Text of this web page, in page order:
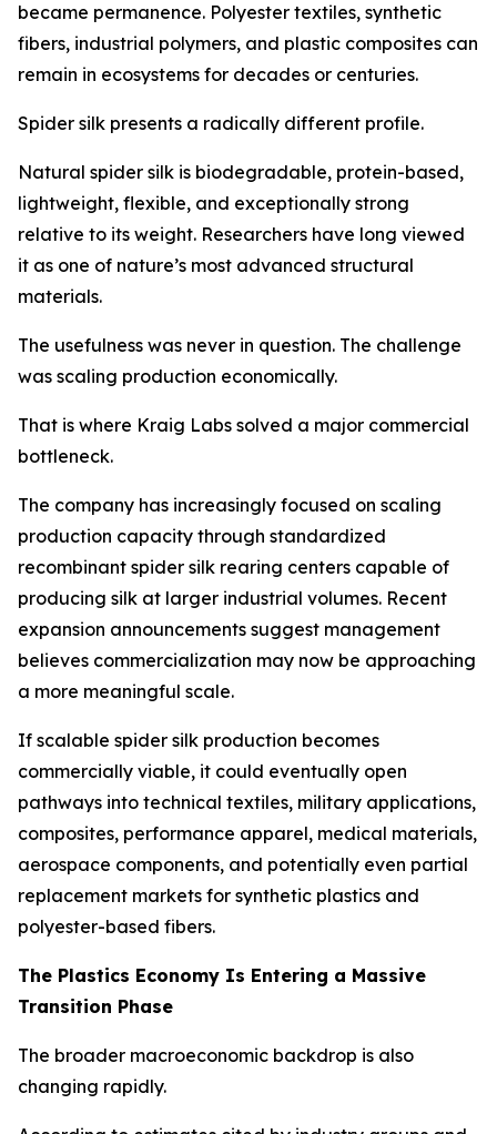
became permanence. Polyester textiles, synthetic
fibers, industrial polymers, and plastic composites can
remain in ecosystems for decades or centuries.
Spider silk presents a radically different profile.
Natural spider silk is biodegradable, protein-based,
lightweight, flexible, and exceptionally strong
relative to its weight. Researchers have long viewed
it as one of nature’s most advanced structural
materials.
The usefulness was never in question. The challenge
was scaling production economically.
That is where Kraig Labs solved a major commercial
bottleneck.
The company has increasingly focused on scaling
production capacity through standardized
recombinant spider silk rearing centers capable of
producing silk at larger industrial volumes. Recent
expansion announcements suggest management
believes commercialization may now be approaching
a more meaningful scale.
If scalable spider silk production becomes
commercially viable, it could eventually open
pathways into technical textiles, military applications,
composites, performance apparel, medical materials,
aerospace components, and potentially even partial
replacement markets for synthetic plastics and
polyester-based fibers.
The Plastics Economy Is Entering a Massive
Transition Phase
The broader macroeconomic backdrop is also
changing rapidly.